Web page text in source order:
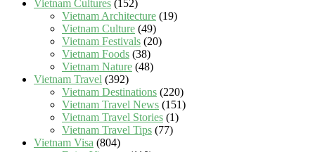
Vietnam Cultures (152)
Vietnam Architecture (19)
Vietnam Culture (49)
Vietnam Festivals (20)
Vietnam Foods (38)
Vietnam Nature (48)
Vietnam Travel (392)
Vietnam Destinations (220)
Vietnam Travel News (151)
Vietnam Travel Stories (1)
Vietnam Travel Tips (77)
Vietnam Visa (804)